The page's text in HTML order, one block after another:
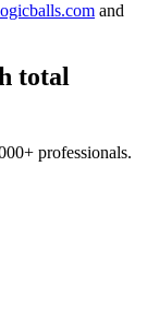
and
total
professionals.